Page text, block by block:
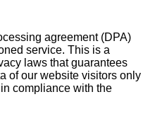
agreement (DPA)
service. This is a
laws that guarantees
of our website visitors only
compliance with the